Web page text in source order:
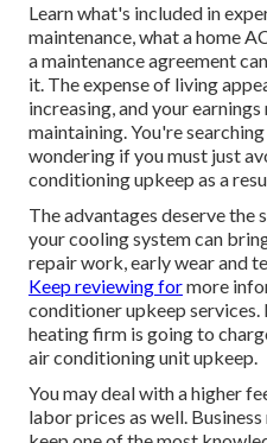
Learn what's included in
maintenance, what a home
a maintenance agreement
it. The expense of living
increasing, and your
maintaining. You're
wondering if you must just
conditioning upkeep as a
The advantages deserve the
your cooling system can
repair work, early wear and
Keep reviewing formore
conditioner upkeep
heating firm is going to
air conditioning unit upkeep.
You may deal with a higher
labor prices as well.